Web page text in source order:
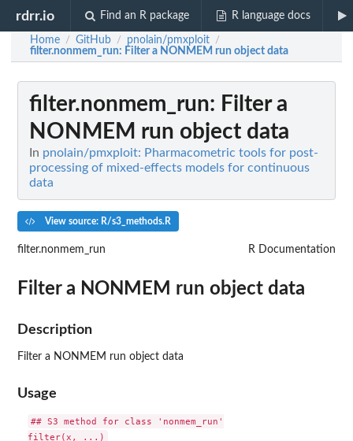
rdrr.io Find an R package R language docs
Home / GitHub / pnolain/pmxploit /
filter.nonmem_run: Filter a NONMEM run object data
filter.nonmem_run: Filter a
NONMEM run object data
In pnolain/pmxploit: Pharmacometric tools for post-
processing of mixed-effects models for continuous
data
View source: R/s3_methods.R
filter.nonmem_run R Documentation
Filter a NONMEM run object data
Description
Filter a NONMEM run object data
Usage
## S3 method for class 'nonmem_run'